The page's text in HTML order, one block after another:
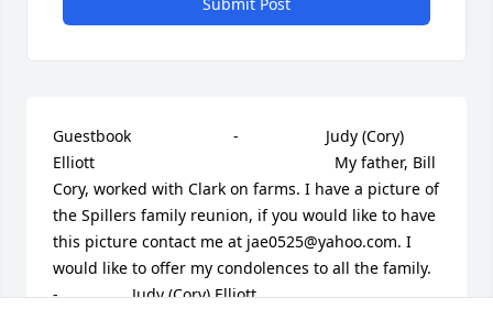
Guestbook     					 -  				  Judy (Cory)
Elliott      					  				  				My father, Bill
Cory, worked with Clark on farms. I have a picture of
the Spillers family reunion, if you would like to have
this picture contact me at jae0525@yahoo.com. I
would like to offer my condolences to all the family.
-  				  Judy (Cory) Elliott